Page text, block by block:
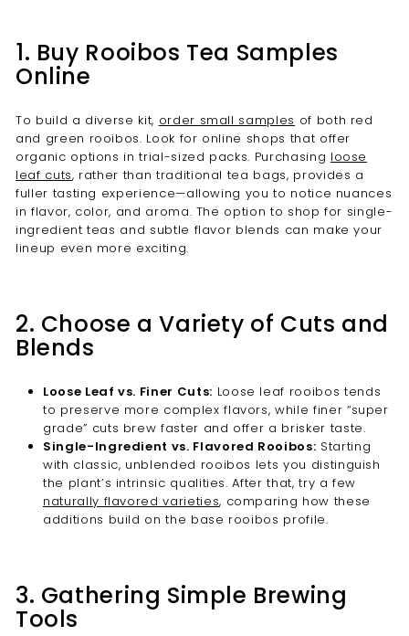
1. Buy Rooibos Tea Samples
Online
To build a diverse kit, order small samples of both red
and green rooibos. Look for online shops that offer
organic options in trial-sized packs. Purchasing loose
leaf cuts, rather than traditional tea bags, provides a
fuller tasting experience—allowing you to notice nuances
in flavor, color, and aroma. The option to shop for single-
ingredient teas and subtle flavor blends can make your
lineup even more exciting.
2. Choose a Variety of Cuts and
Blends
Loose Leaf vs. Finer Cuts: Loose leaf rooibos tends
to preserve more complex flavors, while finer “super
grade” cuts brew faster and offer a brisker taste.
Single-Ingredient vs. Flavored Rooibos: Starting
with classic, unblended rooibos lets you distinguish
the plant’s intrinsic qualities. After that, try a few
naturally flavored varieties, comparing how these
additions build on the base rooibos profile.
3. Gathering Simple Brewing
Tools